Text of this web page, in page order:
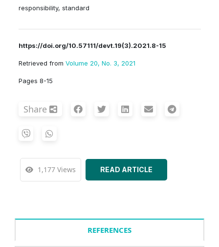
responsibility, standard
https://doi.org/10.57111/devt.19(3).2021.8-15
Retrieved from Volume 20, No. 3, 2021
Pages 8-15
Share
1,177 Views READ ARTICLE
REFERENCES